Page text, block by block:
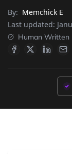
By: Memchick E
Last updated:
Human Written